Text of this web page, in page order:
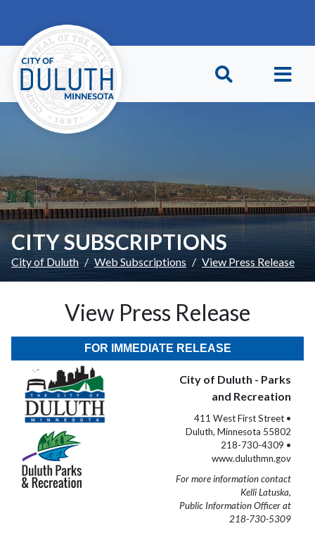
CITY SUBSCRIPTIONS
City of Duluth Web Subscriptions View Press Release
View Press Release
FOR IMMEDIATE RELEASE
City of Duluth - Parks
and Recreation
411 West First Street •
Duluth, Minnesota 55802
218-730-4309 •
www.duluthmn.gov
For more information contact
Kelli Latuska,
Public Information Officer at
218-730-5309